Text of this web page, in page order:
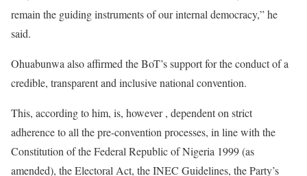
remain the guiding instruments of our internal democracy,” he
said.
Ohuabunwa also affirmed the BoT’s support for the conduct of a
credible, transparent and inclusive national convention.
This, according to him, is, however , dependent on strict
adherence to all the pre-convention processes, in line with the
Constitution of the Federal Republic of Nigeria 1999 (as
amended), the Electoral Act, the INEC Guidelines, the Party’s